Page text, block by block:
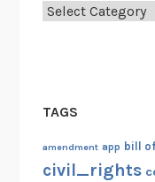
Categories
TAGS
amendment app bill
civil_rights